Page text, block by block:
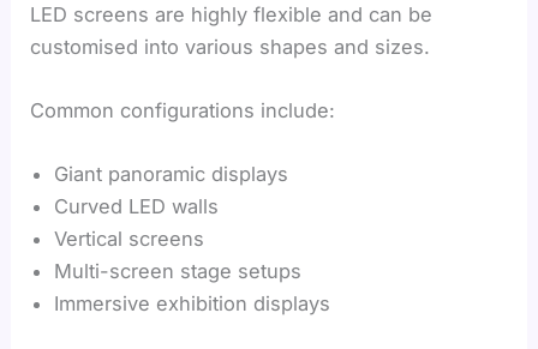
LED screens are highly flexible and can be
customised into various shapes and sizes.
Common configurations include:
Giant panoramic displays
Curved LED walls
Vertical screens
Multi-screen stage setups
Immersive exhibition displays